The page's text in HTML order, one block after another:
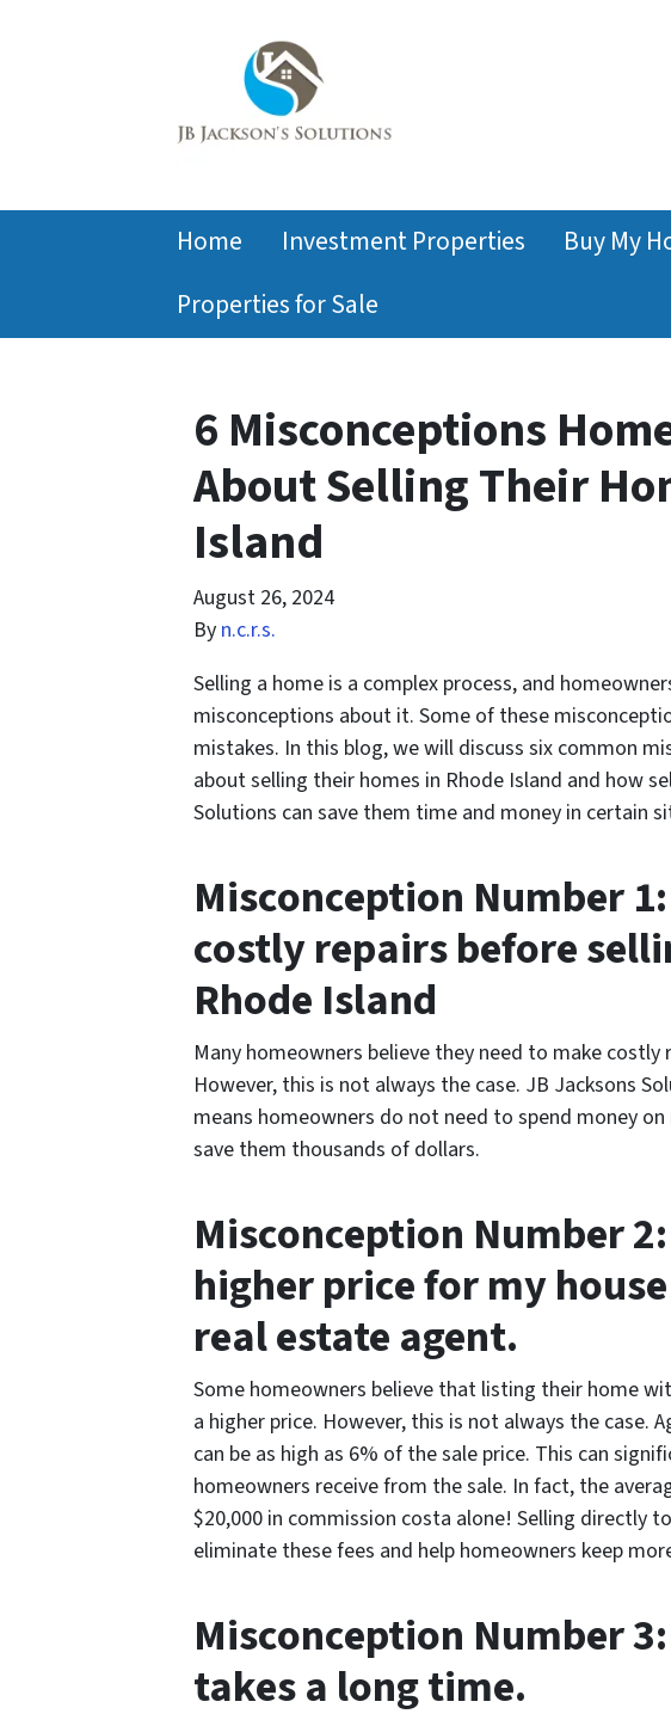
Home Investment Properties Buy My
Properties for Sale
6 Misconceptions
About Selling Their
Island
August 26, 2024
By n.c.r.s.
Selling a home is a complex process, and
misconceptions about it. Some of these
mistakes. In this blog, we will discuss six common
about selling their homes in Rhode Island and how
Solutions can save them time and money in certain
Misconception Number
costly repairs before
Rhode Island
Many homeowners believe they need to make
However, this is not always the case. JB Jacksons
means homeowners do not need to spend money
save them thousands of dollars.
Misconception Number
higher price for my
real estate agent.
Some homeowners believe that listing their home
a higher price. However, this is not always the case.
can be as high as 6% of the sale price. This can
homeowners receive from the sale. In fact, the
$20,000 in commission costa alone! Selling directly
eliminate these fees and help homeowners keep
Misconception Number
takes a long time.